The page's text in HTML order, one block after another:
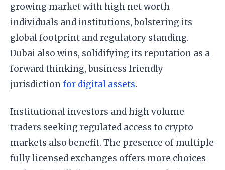
growing market with high net worth
individuals and institutions, bolstering its
global footprint and regulatory standing.
Dubai also wins, solidifying its reputation as a
forward thinking, business friendly
jurisdictionfor digital assets.
Institutional investors and high volume
traders seeking regulated access to crypto
markets also benefit. The presence of multiple
fully licensed exchanges offers more choices